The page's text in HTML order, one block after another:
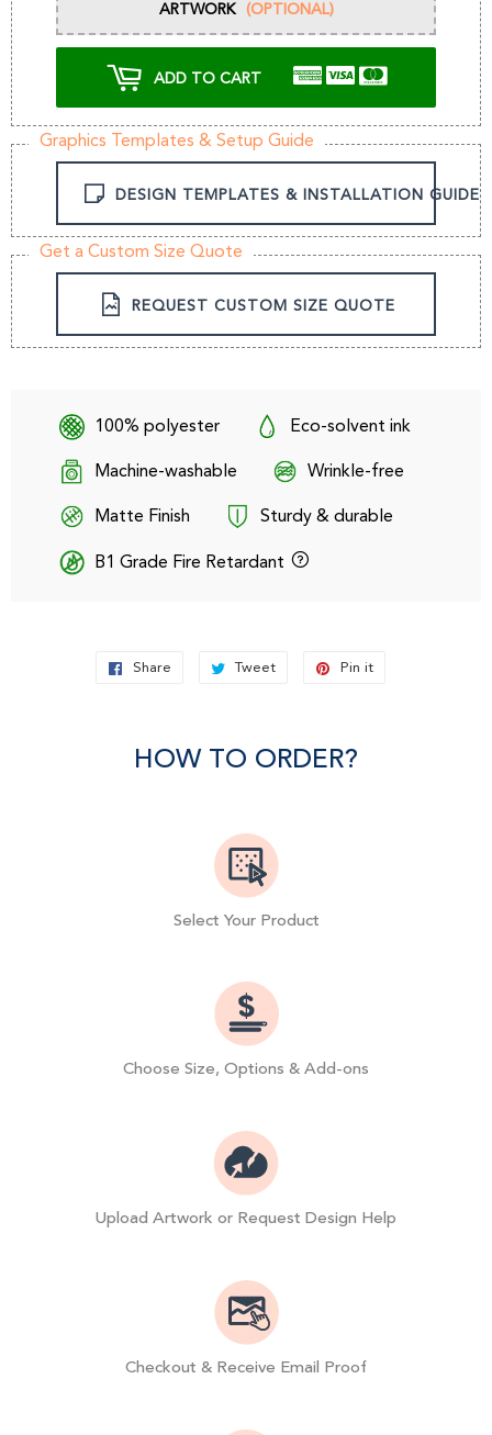
ARTWORK
(OPTIONAL)
ADD TO CART
Graphics Templates & Setup Guide
DESIGN TEMPLATES & INSTALLATION GUIDE
Get a Custom Size Quote
REQUEST CUSTOM SIZE QUOTE
100% polyester Eco-solvent ink
Machine-washable Wrinkle-free
Matte Finish Sturdy & durable
B1 Grade Fire Retardant
Share Share Tweet Tweet Pin it
HOW TO ORDER?
Select Your Product
Choose Size, Options & Add-ons
Upload Artwork or Request Design Help
Checkout & Receive Email Proof